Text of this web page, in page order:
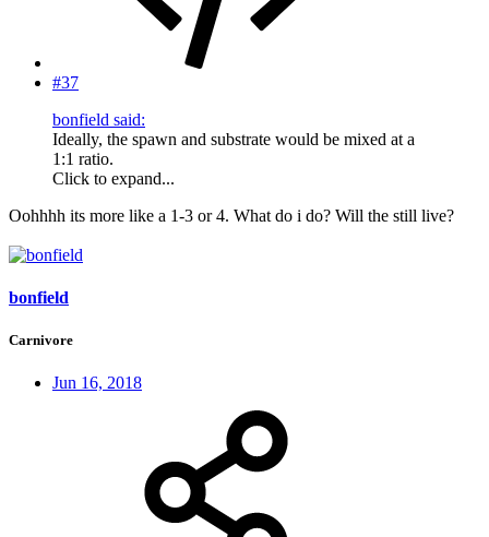
#37
bonfield said:
Ideally, the spawn and substrate would be mixed at a
1:1 ratio.
Click to expand...
Oohhhh its more like a 1-3 or 4. What do i do? Will the still live?
bonfield
Carnivore
Jun 16, 2018